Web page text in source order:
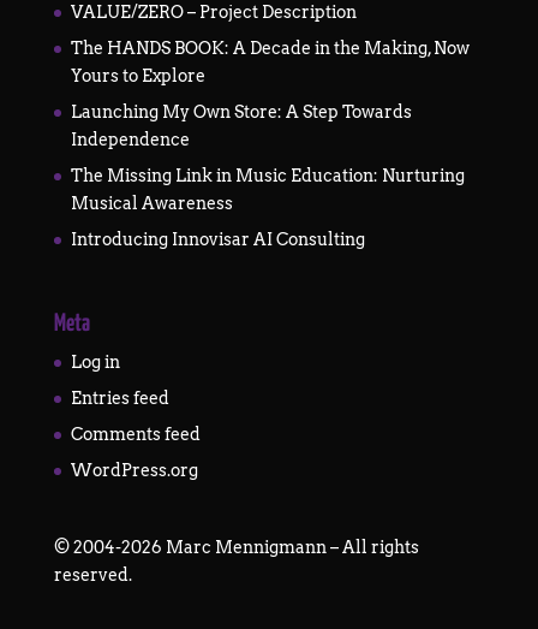
VALUE/ZERO – Project Description
The HANDS BOOK: A Decade in the Making, Now
Yours to Explore
Launching My Own Store: A Step Towards
Independence
The Missing Link in Music Education: Nurturing
Musical Awareness
Introducing Innovisar AI Consulting
Meta
Log in
Entries feed
Comments feed
WordPress.org
©2004-2026 Marc Mennigmann – All rights
reserved.